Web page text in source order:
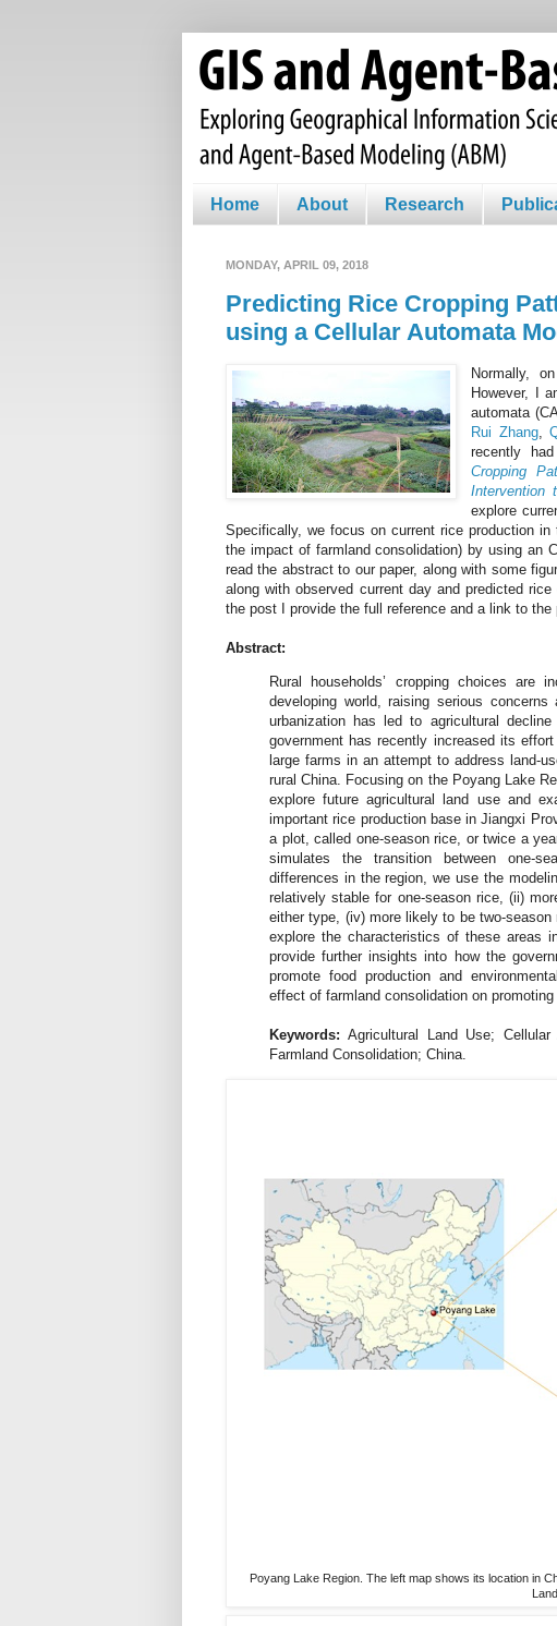
Home About Research
MONDAY, APRIL 09, 2018
Predicting Rice Cropping
using a Cellular Automata
Normally,
However, I
automata
Rui Zhang,
recently
Cropping
Intervention
explore
Specifically, we focus on current rice production
the impact of farmland consolidation) by using an
read the abstract to our paper, along with some
along with observed current day and predicted
the post I provide the full reference and a link to the
Abstract:
Rural households’ cropping choices are
developing world, raising serious
urbanization has led to agricultural
government has recently increased its
large farms in an attempt to address land-
rural China. Focusing on the Poyang Lake
explore future agricultural land use and
important rice production base in Jiangxi
a plot, called one-season rice, or twice a
simulates the transition between one-
differences in the region, we use the
relatively stable for one-season rice, (ii)
either type, (iv) more likely to be two-
explore the characteristics of these areas
provide further insights into how the
promote food production and
effect of farmland consolidation on
Keywords: Agricultural Land Use;
Farmland Consolidation; China.
Poyang Lake Region. The left map shows its location in